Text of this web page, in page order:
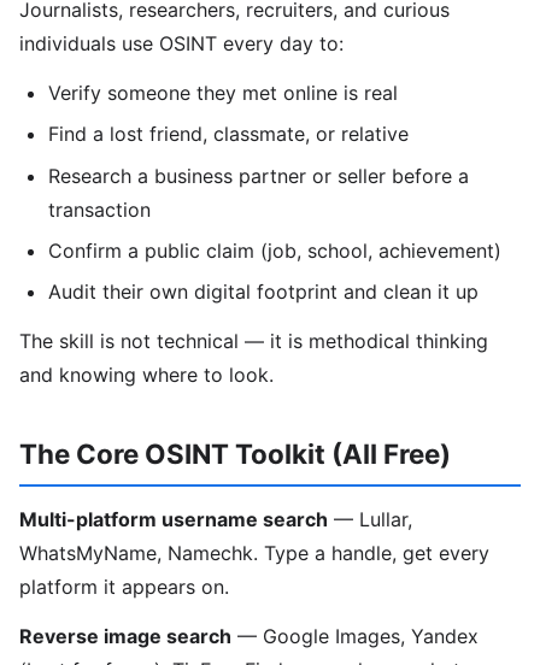
Journalists, researchers, recruiters, and curious
individuals use OSINT every day to:
Verify someone they met online is real
Find a lost friend, classmate, or relative
Research a business partner or seller before a
transaction
Confirm a public claim (job, school, achievement)
Audit their own digital footprint and clean it up
The skill is not technical — it is methodical thinking
and knowing where to look.
The Core OSINT Toolkit (All Free)
Multi-platform username search — Lullar,
WhatsMyName, Namechk. Type a handle, get every
platform it appears on.
Reverse image search — Google Images, Yandex